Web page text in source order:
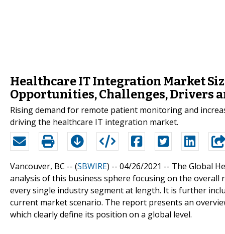
Healthcare IT Integration Market
Opportunities, Challenges, Drivers
Rising demand for remote patient monitoring and
driving the healthcare IT integration market.
Vancouver, BC -- (SBWIRE) -- 04/26/2021 -- The Global
analysis of this business sphere focusing on the
every single industry segment at length. It is further
current market scenario. The report presents an
which clearly define its position on a global level.